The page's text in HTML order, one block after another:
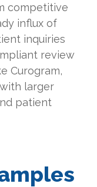
competitive
influx of
inquiries
review
Curogram,
larger
patient